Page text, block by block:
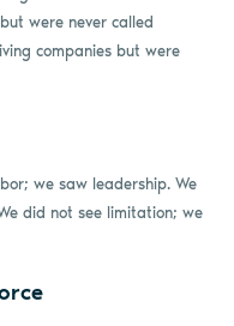
were never called
companies but were
we saw leadership. We
did not see limitation; we